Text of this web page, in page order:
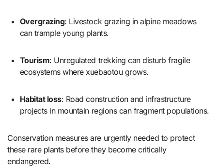
Overgrazing: Livestock grazing in alpine meadows
can trample young plants.
Tourism: Unregulated trekking can disturb fragile
ecosystems where xuebaotou grows.
Habitat loss: Road construction and infrastructure
projects in mountain regions can fragment populations.
Conservation measures are urgently needed to protect
these rare plants before they become critically
endangered.